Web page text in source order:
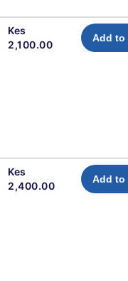
Kes
2,100.00
Add to
Kes
2,400.00
Add to